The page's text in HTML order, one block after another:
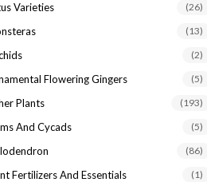
Varieties (26)
(13)
(2)
Flowering Gingers (5)
Plants (193)
And Cycads (5)
(86)
Fertilizers And Essentials (1)